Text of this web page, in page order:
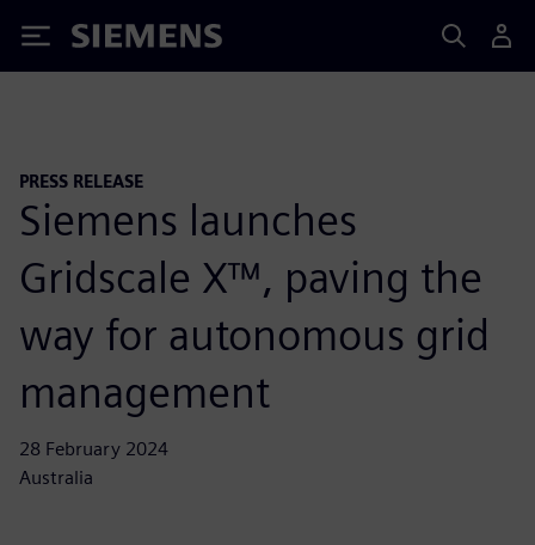
Siemens
PRESS RELEASE
Siemens launches
Gridscale X™, paving the
way for autonomous grid
management
28 February 2024
Australia